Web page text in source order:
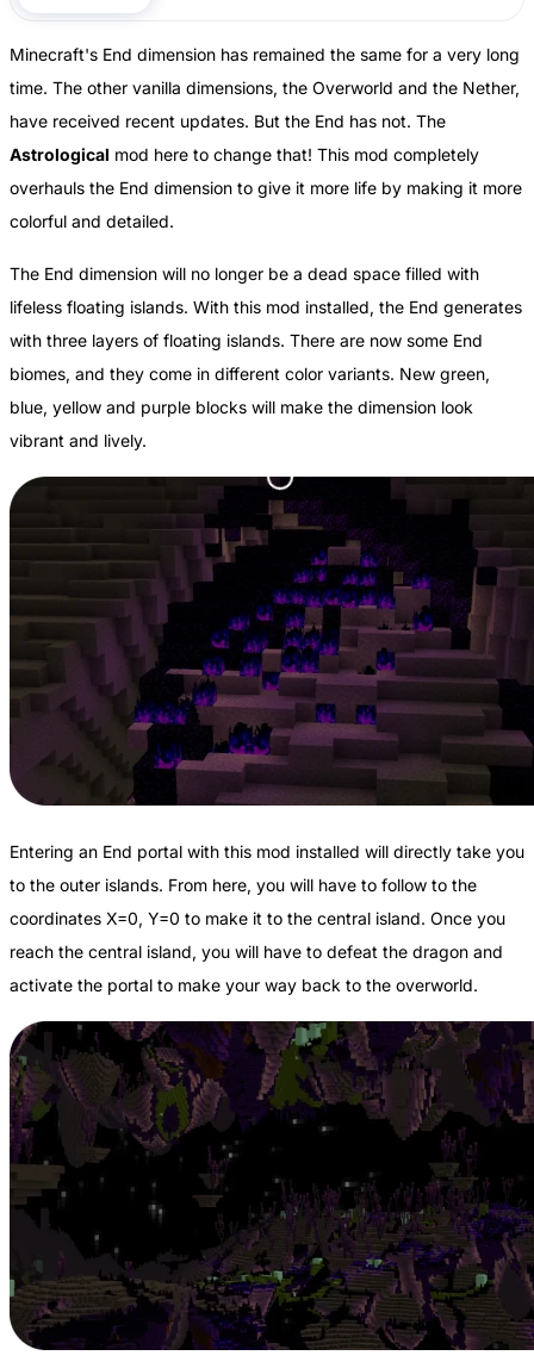
Minecraft's End dimension has remained the same for a very long
time. The other vanilla dimensions, the Overworld and the Nether,
have received recent updates. But the End has not. The
Astrological mod here to change that! This mod completely
overhauls the End dimension to give it more life by making it more
colorful and detailed.
The End dimension will no longer be a dead space filled with
lifeless floating islands. With this mod installed, the End generates
with three layers of floating islands. There are now some End
biomes, and they come in different color variants. New green,
blue, yellow and purple blocks will make the dimension look
vibrant and lively.
Entering an End portal with this mod installed will directly take you
to the outer islands. From here, you will have to follow to the
coordinates X=0, Y=0 to make it to the central island. Once you
reach the central island, you will have to defeat the dragon and
activate the portal to make your way back to the overworld.